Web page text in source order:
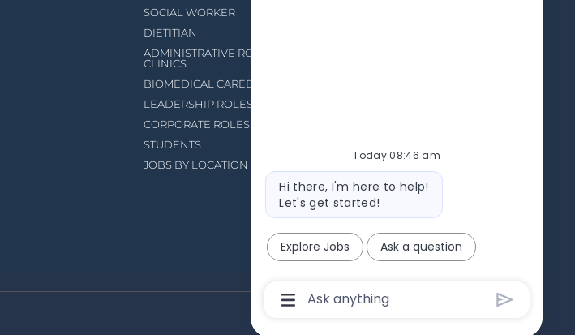
SOCIAL WORKER
DIETITIAN
ADMINISTRATIVE ROLES IN
CLINICS
BIOMEDICAL CAREERS
LEADERSHIP ROLES
CORPORATE ROLES
STUDENTS
JOBS BY LOCATION
Today 08:46 am
Bot
message
Hi there, I'm here to help!
Let's get started!
Explore Jobs Ask a question
Chatbot
User